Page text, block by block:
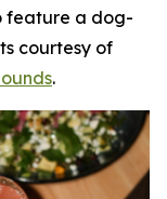
feature a dog-
courtesy of
.